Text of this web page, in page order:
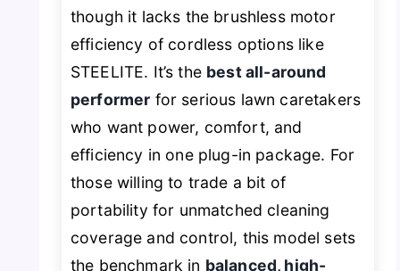
though it lacks the brushless motor
efficiency of cordless options like
STEELITE. It’s the best all-around
performer for serious lawn caretakers
who want power, comfort, and
efficiency in one plug-in package. For
those willing to trade a bit of
portability for unmatched cleaning
coverage and control, this model sets
the benchmark in balanced, high-